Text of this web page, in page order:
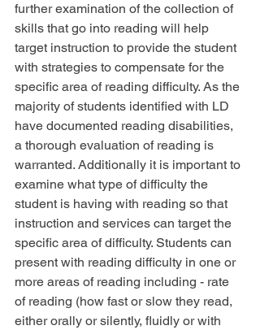
further examination of the collection of
skills that go into reading will help
target instruction to provide the student
with strategies to compensate for the
specific area of reading difficulty. As the
majority of students identified with LD
have documented reading disabilities,
a thorough evaluation of reading is
warranted. Additionally it is important to
examine what type of difficulty the
student is having with reading so that
instruction and services can target the
specific area of difficulty. Students can
present with reading difficulty in one or
more areas of reading including - rate
of reading (how fast or slow they read,
either orally or silently, fluidly or with